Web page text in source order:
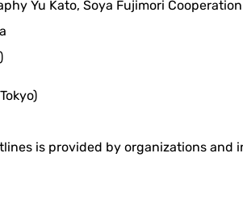
Yu Kato, Soya Fujimori
is provided by organizations and